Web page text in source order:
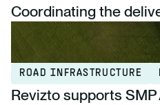
Coordinating the
ROAD INFRASTRUCTURE
Revizto supports